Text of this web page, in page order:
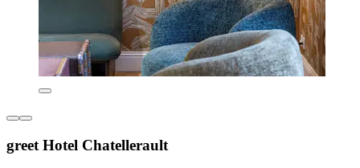
greet Hotel Chatellerault